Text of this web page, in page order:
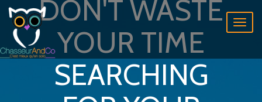
DON'T WASTE
YOUR TIME
SEARCHING